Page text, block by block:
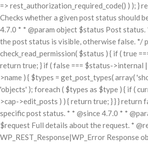
=> rest_authorization_required_code() ) ); }
Checks whether a given post status should
4.7.0 * * @param object $status Post
the post status is visible, otherwise false. */
check_read_permission( $status ) { if ( true
return true; } if ( false === $status->internal
>name ) { $types = get_post_types( array(
'objects' ); foreach ( $types as $type ) { if (
>cap->edit_posts ) ) { return true; } } } return
specific post status. * * @since 4.7.0 * *
$request Full details about the request. *
WP_REST_Response|WP_Error Response